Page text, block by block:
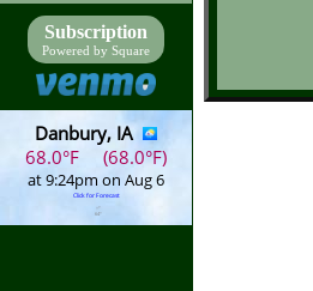
Subscription
Powered by Square